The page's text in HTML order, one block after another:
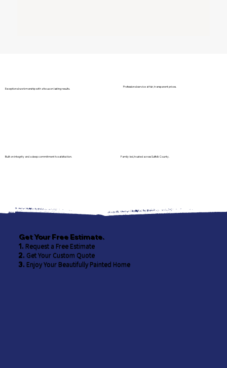
Exceptional workmanship with a focus on lasting results.
Professional service at fair, transparent prices.
Built on integrity and a deep commitment to satisfaction. Family-led, trusted across Suffolk County.
Get Your Free Estimate.
1. Request a Free Estimate
2. Get Your Custom Quote
3. Enjoy Your Beautifully Painted Home